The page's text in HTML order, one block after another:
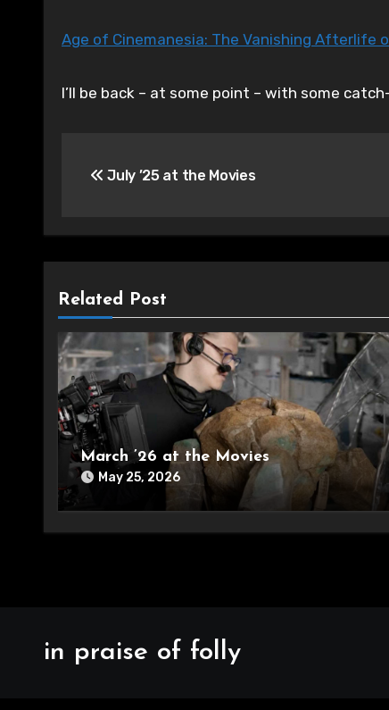
Age of Cinemanesia: The Vanishing Afterlife
I’ll be back – at some point – with some
navigation
July ’25 at the Movies
Related Post
March ’26 at the Movies
May 25, 2026
in praise of folly